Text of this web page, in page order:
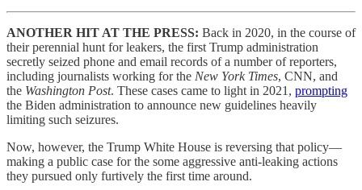
ANOTHER HIT AT THE PRESS: Back in 2020, in the course of
their perennial hunt for leakers, the first Trump administration
secretly seized phone and email records of a number of reporters,
including journalists working for the New York Times, CNN, and
the Washington Post. These cases came to light in 2021, prompting
the Biden administration to announce new guidelines heavily
limiting such seizures.
Now, however, the Trump White House is reversing that policy—
making a public case for the some aggressive anti-leaking actions
they pursued only furtively the first time around.